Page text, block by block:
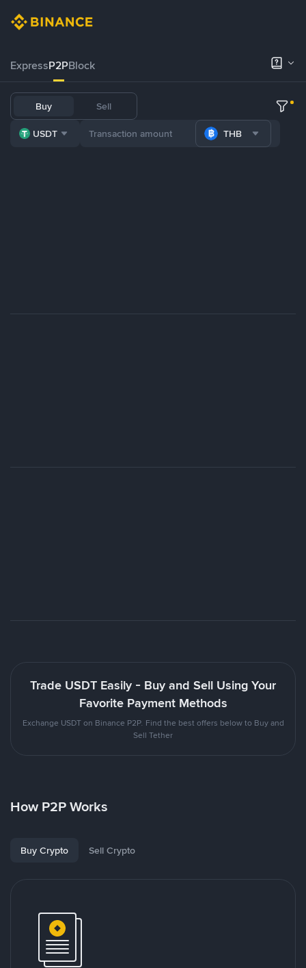
ExpressP2PBlock
Buy Sell
USDT THB
Trade USDT Easily - Buy and Sell Using Your
Favorite Payment Methods
Exchange USDT on Binance P2P. Find the best offers below to Buy and
Sell Tether
How P2P Works
Buy Crypto Sell Crypto